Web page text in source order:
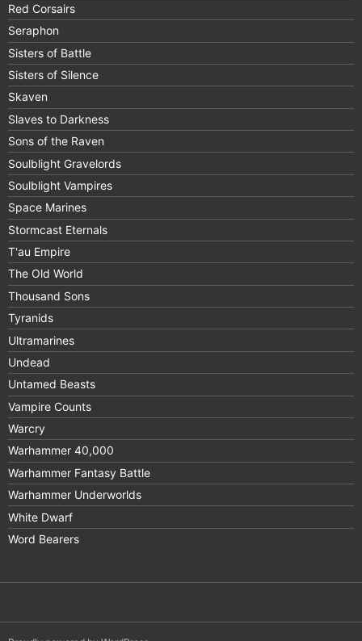
Red Corsairs
Seraphon
Sisters of Battle
Sisters of Silence
Skaven
Slaves to Darkness
Sons of the Raven
Soulblight Gravelords
Soulblight Vampires
Space Marines
Stormcast Eternals
T'au Empire
The Old World
Thousand Sons
Tyranids
Ultramarines
Undead
Untamed Beasts
Vampire Counts
Warcry
Warhammer 40,000
Warhammer Fantasy Battle
Warhammer Underworlds
White Dwarf
Word Bearers